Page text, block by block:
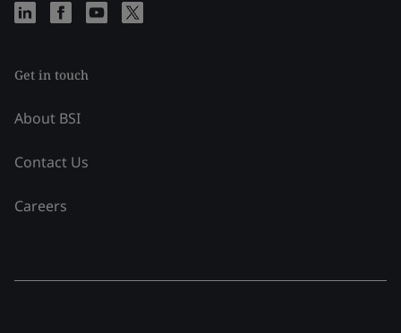
Get in touch
About BSI
Contact Us
Careers